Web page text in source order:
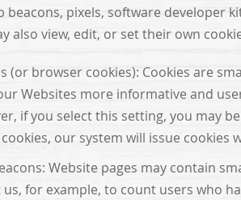
beacons, pixels, software
also view, edit, or set their own
(or browser cookies): Cookies are
Websites more informative and
if you select this setting, you may
our system will issue
Website pages may contain
for example, to count users who